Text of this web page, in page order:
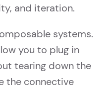
and iteration.
systems.
you to plug in
tearing down the
the connective